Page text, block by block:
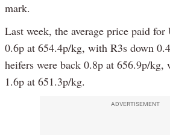
mark.
Last week, the average price paid for
0.6p at 654.4p/kg, with R3s down
heifers were back 0.8p at 656.9p/kg,
1.6p at 651.3p/kg.
ADVERTISEMENT